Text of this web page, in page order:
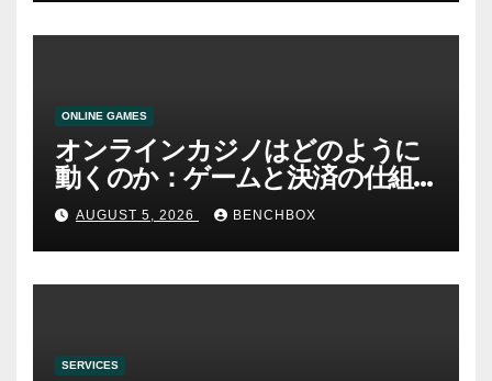
ONLINE GAMES
オンラインカジノはどのように
動くのか：ゲームと決済の仕組
みAUGUST 5, 2026 BENCHBOX
SERVICES